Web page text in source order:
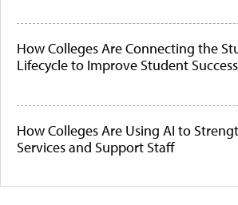
How Colleges Are Connecting the
Lifecycle to Improve Student Success
How Colleges Are Using AI to
Services and Support Staff